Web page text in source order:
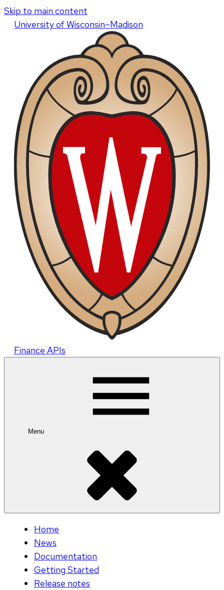
Skip to main content
Universityof Wisconsin–Madison
Finance APIs
Menu
Home
News
Documentation
Getting Started
Release notes